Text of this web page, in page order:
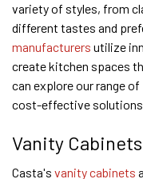
variety of styles, from
different tastes and
manufacturers utilize
create kitchen spaces
can explore our range of
cost-effective
Vanity Cabinets
Casta's vanity cabinets